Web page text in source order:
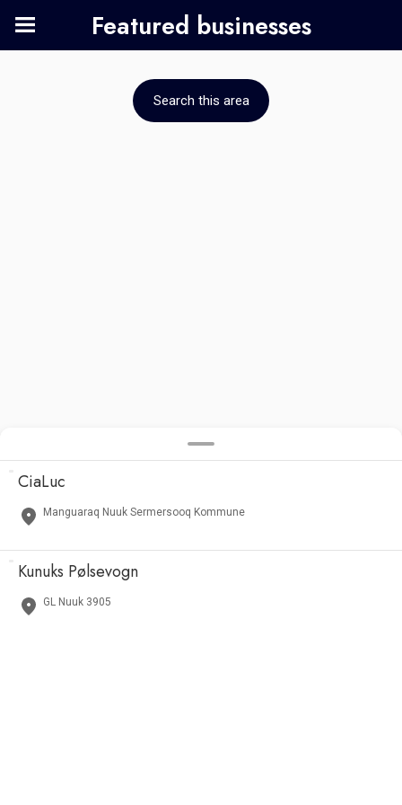
Featured businesses
CiaLuc
Manguaraq Nuuk Sermersooq Kommune
Kunuks Pølsevogn
GL Nuuk 3905
Search this area